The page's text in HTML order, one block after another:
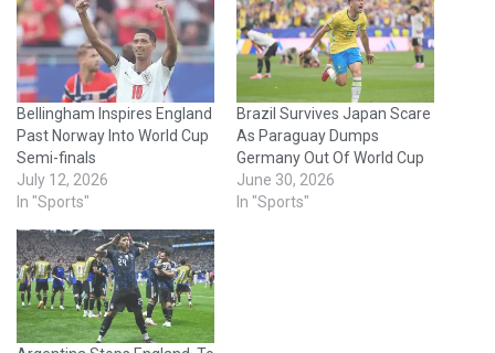
Bellingham Inspires England
Past Norway Into World Cup
Semi-finals
July 12, 2026
In "Sports"
Brazil Survives Japan Scare
As Paraguay Dumps
Germany Out Of World Cup
June 30, 2026
In "Sports"